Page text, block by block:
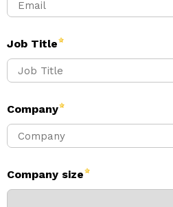
Job Title
Company
Company size